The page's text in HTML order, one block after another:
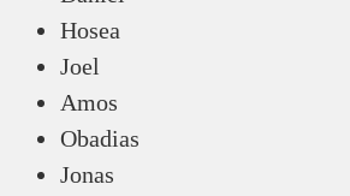
Hosea
Joel
Amos
Obadias
Jonas